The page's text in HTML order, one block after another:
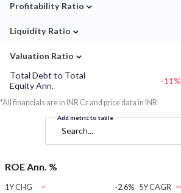
Profitability Ratio ⌄
Liquidity Ratio ⌄
Valuation Ratio ⌄
Total Debt to Total
Equity Ann.
-11%
*All financials are in INR Cr and price data in INR
Add metric to table
Search...
ROE Ann. %
1Y CHG
-2.6% 5Y CAGR